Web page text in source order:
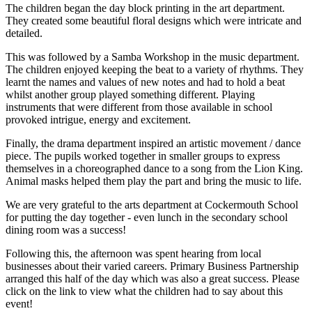
The children began the day block printing in the art department.
They created some beautiful floral designs which were intricate and
detailed.
This was followed by a Samba Workshop in the music department.
The children enjoyed keeping the beat to a variety of rhythms. They
learnt the names and values of new notes and had to hold a beat
whilst another group played something different. Playing
instruments that were different from those available in school
provoked intrigue, energy and excitement.
Finally, the drama department inspired an artistic movement / dance
piece. The pupils worked together in smaller groups to express
themselves in a choreographed dance to a song from the Lion King.
Animal masks helped them play the part and bring the music to life.
We are very grateful to the arts department at Cockermouth School
for putting the day together - even lunch in the secondary school
dining room was a success!
Following this, the afternoon was spent hearing from local
businesses about their varied careers. Primary Business Partnership
arranged this half of the day which was also a great success. Please
click on the link to view what the children had to say about this
event!